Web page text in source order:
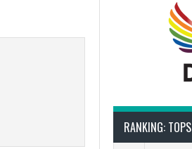
RANKING: TOPS